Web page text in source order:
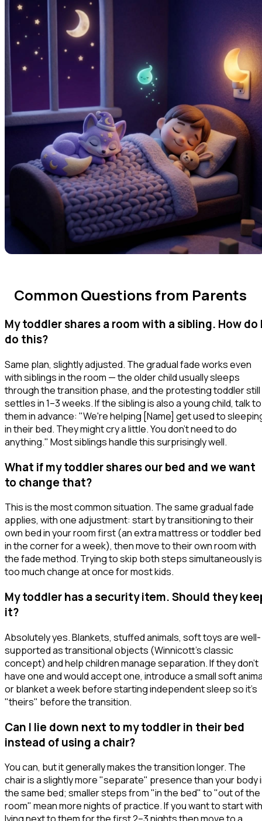
Common Questions from Parents
My toddler shares a room with a sibling. How do
do this?
Same plan, slightly adjusted. The gradual fade works even
with siblings in the room — the older child usually sleeps
through the transition phase, and the protesting toddler still
settles in 1–3 weeks. If the sibling is also a young child, talk to
them in advance: "We're helping [Name] get used to
in their bed. They might cry a little. You don't need to do
anything." Most siblings handle this surprisingly well.
What if my toddler shares our bed and we want
to change that?
This is the most common situation. The same gradual fade
applies, with one adjustment: start by transitioningto their
own bed in your roomfirst (an extra mattress or toddler bed
in the corner for a week), then move to their own room with
the fade method. Trying to skip both steps simultaneously is
too much change at once for most kids.
My toddler has a security item. Should they
it?
Absolutely yes. Blankets, stuffed animals, soft toys are well-
supported as transitional objects (Winnicott's classic
concept) and help children manage separation. If they don't
have one and would accept one, introduce a small soft
or blanket a week before starting independent sleep so it's
"theirs" before the transition.
Can I lie down next to my toddler in their bed
instead of using a chair?
You can, but it generally makes the transition longer. The
chair is a slightly more "separate" presence than your body
the same bed; smaller steps from "in the bed" to "out of the
room" mean more nights of practice. If you want to start with